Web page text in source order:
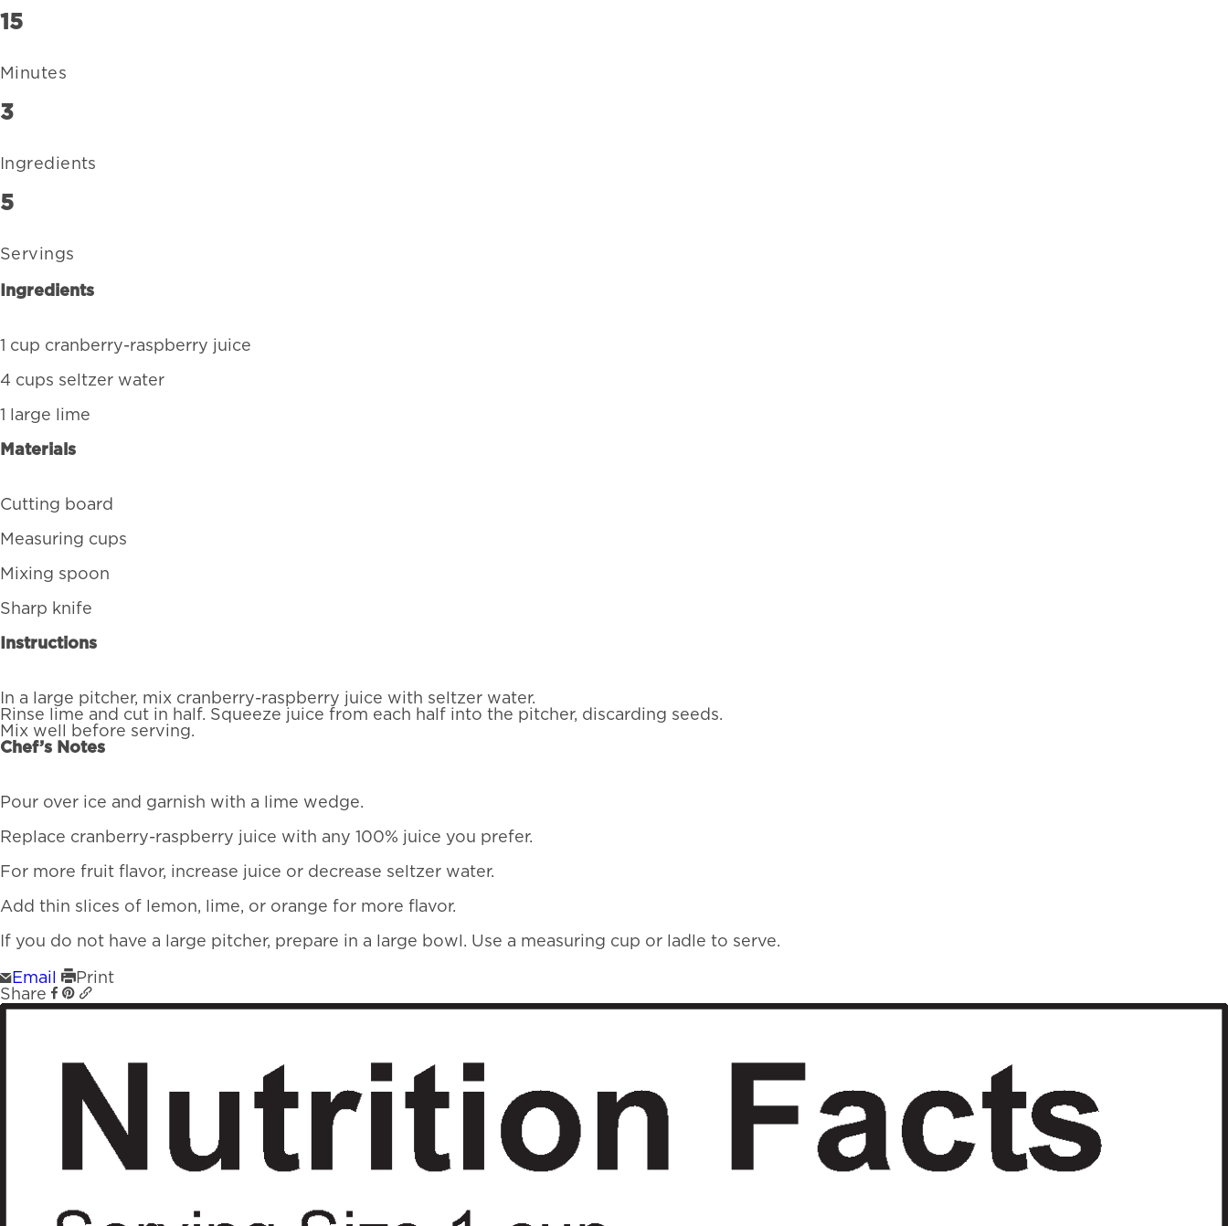
15
Minutes
3
Ingredients
5
Servings
Ingredients
1 cup cranberry-raspberry juice
4 cups seltzer water
1 large lime
Materials
Cutting board
Measuring cups
Mixing spoon
Sharp knife
Instructions
In a large pitcher, mix cranberry-raspberry juice with seltzer water.
Rinse lime and cut in half. Squeeze juice from each half into the pitcher, discarding seeds.
Mix well before serving.
Chef’s Notes
Pour over ice and garnish with a lime wedge.
Replace cranberry-raspberry juice with any 100% juice you prefer.
For more fruit flavor, increase juice or decrease seltzer water.
Add thin slices of lemon, lime, or orange for more flavor.
If you do not have a large pitcher, prepare in a large bowl. Use a measuring cup or ladle to serve.
Email
Print
Share